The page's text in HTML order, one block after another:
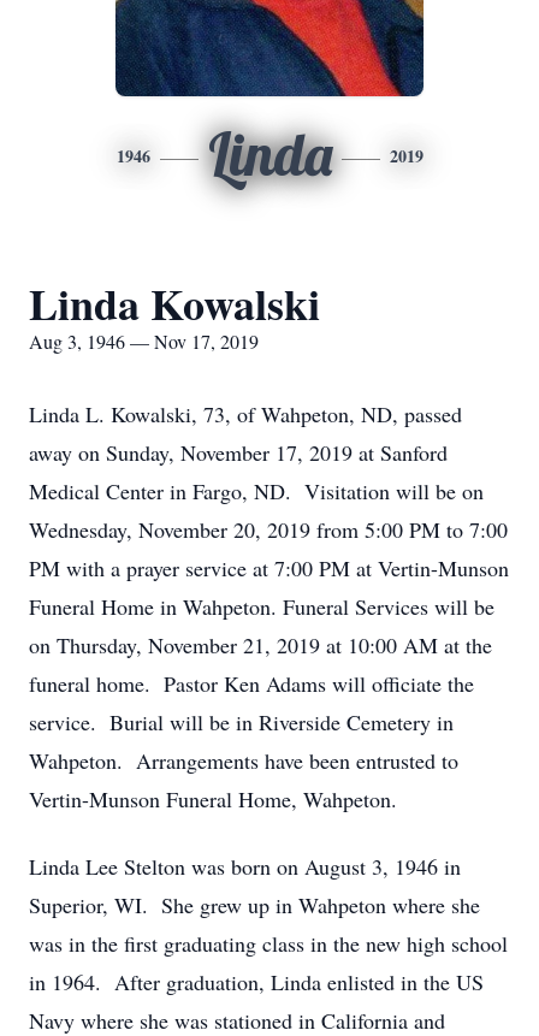
1946 Linda 2019
Linda Kowalski
Aug 3, 1946 — Nov 17, 2019
Linda L. Kowalski, 73, of Wahpeton, ND, passed
away on Sunday, November 17, 2019 at Sanford
Medical Center in Fargo, ND. Visitation will be on
Wednesday, November 20, 2019 from 5:00 PM to 7:00
PM with a prayer service at 7:00 PM at Vertin-Munson
Funeral Home in Wahpeton. Funeral Services will be
on Thursday, November 21, 2019 at 10:00 AM at the
funeral home. Pastor Ken Adams will officiate the
service. Burial will be in Riverside Cemetery in
Wahpeton. Arrangements have been entrusted to
Vertin-Munson Funeral Home, Wahpeton.
Linda Lee Stelton was born on August 3, 1946 in
Superior, WI. She grew up in Wahpeton where she
was in the first graduating class in the new high school
in 1964. After graduation, Linda enlisted in the US
Navy where she was stationed in California and